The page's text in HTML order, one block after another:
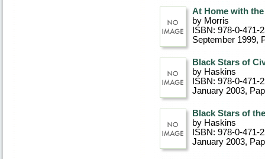
At Home with
by Morris
ISBN: 978-0-471-
September 1999,
Black Stars of
by Haskins
ISBN: 978-0-471-
January 2003,
Black Stars of
by Haskins
ISBN: 978-0-471-
January 2003,